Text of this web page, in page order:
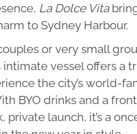
La Dolce Vita
to Sydney Harbour.
or very small
intimate vessel offers a
the city’s world-
BYO drinks and a
private launch, it’s a